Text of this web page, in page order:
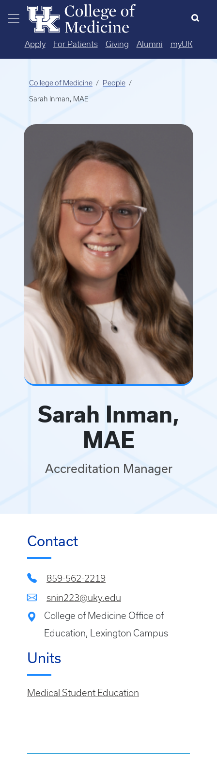
Skip to main content
Apply For Patients Giving Alumni myUK
College of Medicine People
Sarah Inman, MAE
Sarah Inman,
MAE
Accreditation Manager
Contact
859-562-2219
snin223@uky.edu
College of Medicine Office of
Education, Lexington Campus
Units
Medical Student Education